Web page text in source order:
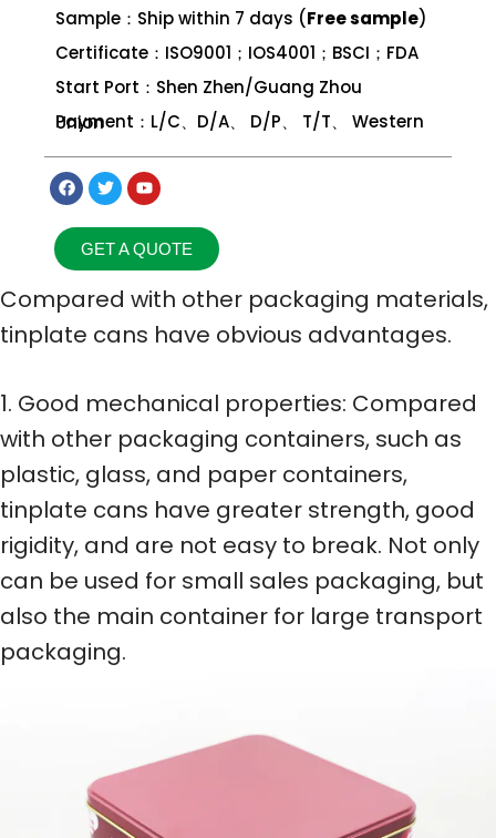
Sample：Ship within 7 days (Free sample)
Certificate：ISO9001；IOS4001；BSCI；FDA
Start Port：Shen Zhen/Guang Zhou
Payment：L/C、D/A、 D/P、 T/T、 Western Union
GET A QUOTE
Compared with other packaging materials,
tinplate cans have obvious advantages.
1. Good mechanical properties: Compared
with other packaging containers, such as
plastic, glass, and paper containers,
tinplate cans have greater strength, good
rigidity, and are not easy to break. Not only
can be used for small sales packaging, but
also the main container for large transport
packaging.